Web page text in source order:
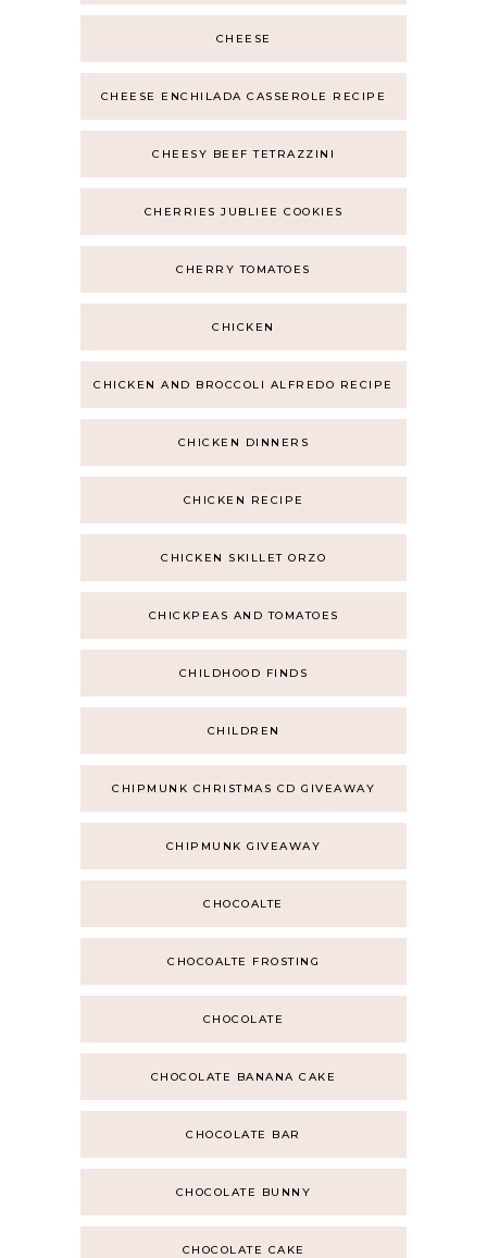
CHEESE
CHEESE ENCHILADA CASSEROLE RECIPE
CHEESY BEEF TETRAZZINI
CHERRIES JUBLIEE COOKIES
CHERRY TOMATOES
CHICKEN
CHICKEN AND BROCCOLI ALFREDO RECIPE
CHICKEN DINNERS
CHICKEN RECIPE
CHICKEN SKILLET ORZO
CHICKPEAS AND TOMATOES
CHILDHOOD FINDS
CHILDREN
CHIPMUNK CHRISTMAS CD GIVEAWAY
CHIPMUNK GIVEAWAY
CHOCOALTE
CHOCOALTE FROSTING
CHOCOLATE
CHOCOLATE BANANA CAKE
CHOCOLATE BAR
CHOCOLATE BUNNY
CHOCOLATE CAKE